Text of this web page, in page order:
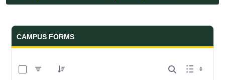
Forms and Documents - UMFK
CAMPUS FORMS